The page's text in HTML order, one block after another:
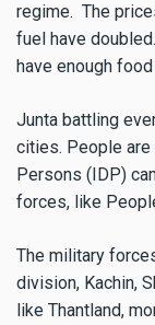
regime. The
fuel have
have enough
Junta battling
cities. People
Persons (IDP)
forces, like
The military
division, Kachin,
like Thantland,